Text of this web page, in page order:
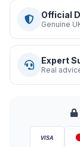
Official
Genuine
Expert
Real